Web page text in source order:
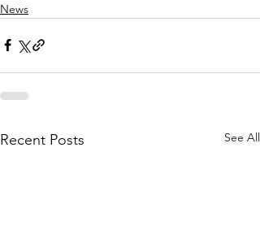
News
Recent Posts See All